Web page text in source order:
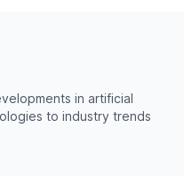
in artificial
to industry trends